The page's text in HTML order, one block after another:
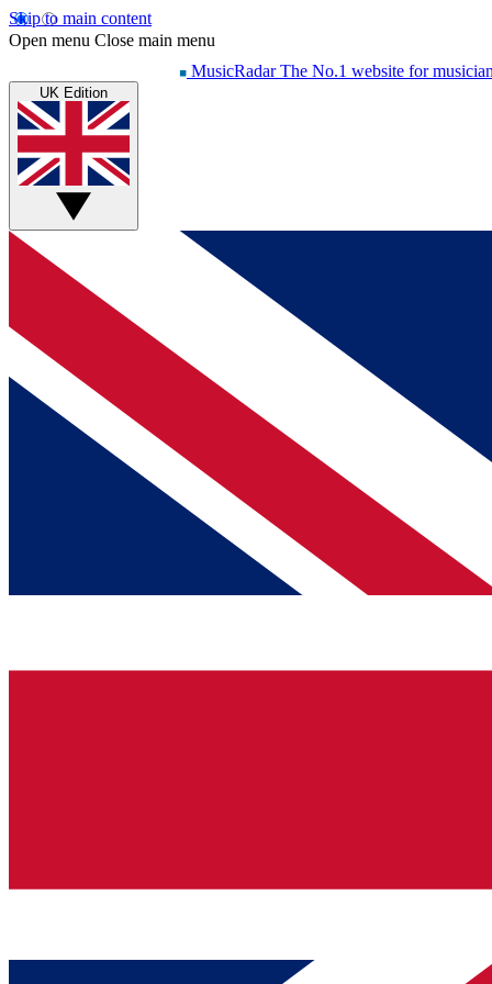
Skip to main content
Open menu Close main menu
MusicRadar The No.1 website for
UK Edition